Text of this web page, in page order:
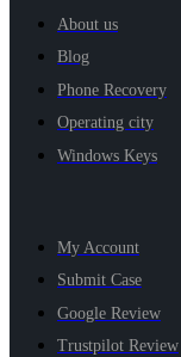
About us
Blog
Phone Recovery
Operating city
Windows Keys
My Account
Submit Case
Google Review
Trustpilot Review